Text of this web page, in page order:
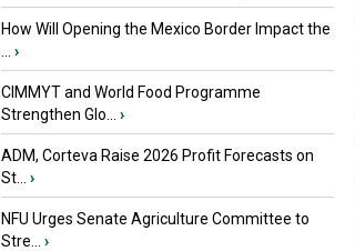
How Will Opening the Mexico Border Impact the
›
CIMMYT and World Food Programme
Strengthen Glo...
›
ADM, Corteva Raise 2026 Profit Forecasts on
St...
›
NFU Urges Senate Agriculture Committee to
Stre...
›